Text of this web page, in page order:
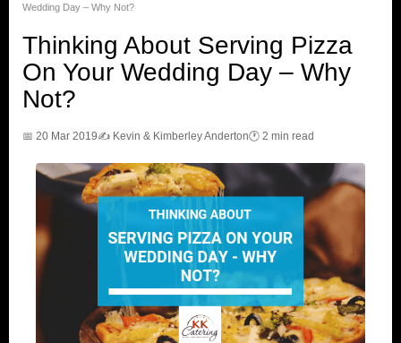
Wedding Day – Why Not?
Thinking About Serving Pizza
On Your Wedding Day – Why
Not?
📅 20 Mar 2019✍️ Kevin & Kimberley Anderton🕐 2 min read